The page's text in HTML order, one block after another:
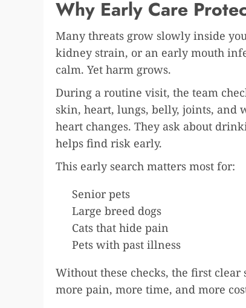
Why Early Care
Many threats grow slowly inside
kidney strain, or an early mouth
calm. Yet harm grows.
During a routine visit, the team
skin, heart, lungs, belly, joints, and
heart changes. They ask about
helps find risk early.
This early search matters most for:
Senior pets
Large breed dogs
Cats that hide pain
Pets with past illness
Without these checks, the first
more pain, more time, and more